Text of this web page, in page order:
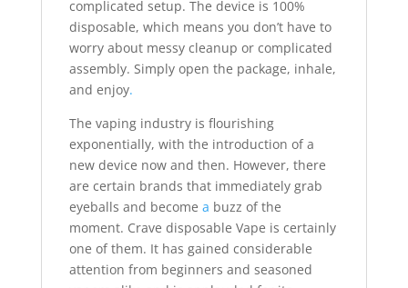
complicated setup. The device is 100%
disposable, which means you don’t have to
worry about messy cleanup or complicated
assembly. Simply open the package, inhale,
and enjoy.
The vaping industry is flourishing
exponentially, with the introduction of a
new device now and then. However, there
are certain brands that immediately grab
eyeballs and become a buzz of the
moment. Crave disposable Vape is certainly
one of them. It has gained considerable
attention from beginners and seasoned